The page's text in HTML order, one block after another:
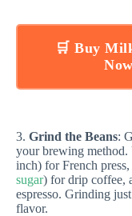
🛒 Buy
3. Grind the Beans:
your brewing method.
inch) for French
sugar) for drip coffee,
espresso. Grinding
flavor.